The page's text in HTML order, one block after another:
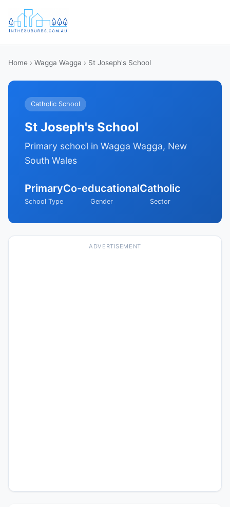
Home › Wagga Wagga › St Joseph's School
Catholic School
St Joseph's School
Primary school in Wagga Wagga, New
South Wales
Primary
School Type
Co-educational
Gender
Catholic
Sector
ADVERTISEMENT